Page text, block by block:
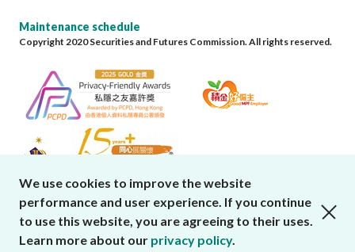
Maintenance schedule
Copyright 2020 Securities and Futures Commission. All rights reserved.
We use cookies to improve the website
performance and user experience. If you continue
to use this website, you are agreeing to their uses.
Learn more about our privacy policy.
close cookies alert